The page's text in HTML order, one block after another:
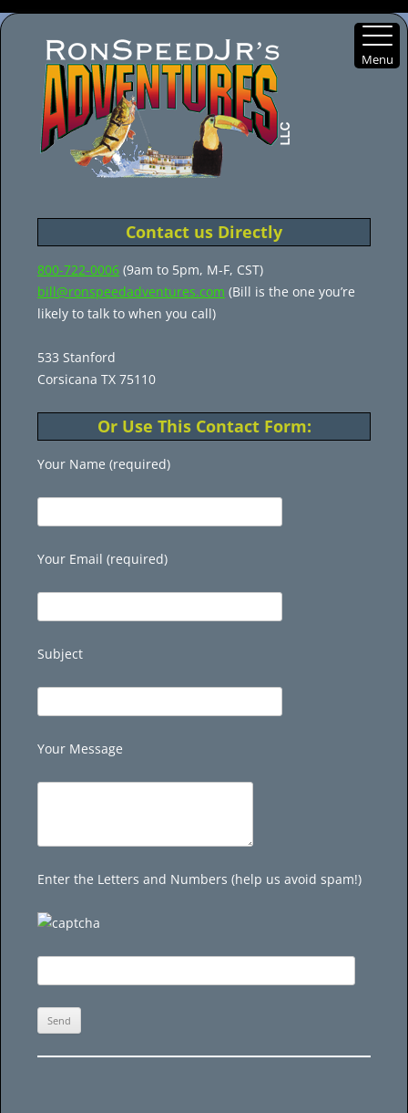
to
content
Contact us Directly
800-722-0006(9am to 5pm, M-F, CST)
bill@ronspeedadventures.com (Bill is the one you’re
likely to talk to when you call)
533 Stanford
Corsicana TX 75110
Or Use This Contact Form:
Your Name (required)
Your Email (required)
Subject
Your Message
Enter the Letters and Numbers (help us avoid spam!)
Menu